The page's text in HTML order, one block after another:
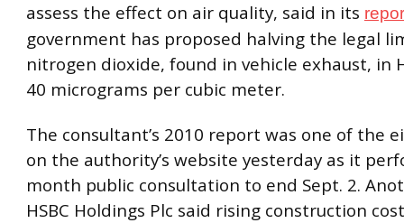
assess the effect on air quality, said in its
government has proposed halving the legal
nitrogen dioxide, found in vehicle exhaust, in
40 micrograms per cubic meter.
The consultant’s 2010 report was one of the
on the authority’s website yesterday as it
month public consultation to end Sept. 2.
HSBC Holdings Plc said rising construction